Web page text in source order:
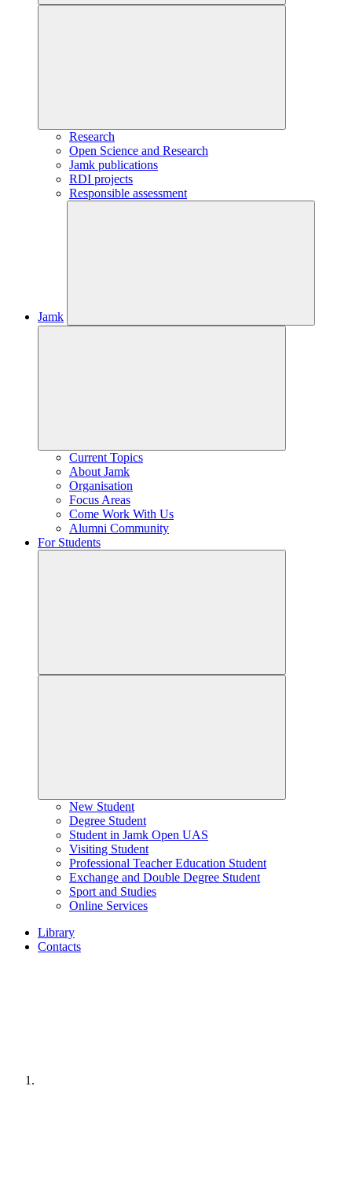
Research
Open Science and Research
Jamk publications
RDI projects
Responsible assessment
Jamk
Current Topics
About Jamk
Organisation
Focus Areas
Come Work With Us
Alumni Community
For Students
New Student
Degree Student
Student in Jamk Open UAS
Visiting Student
Professional Teacher Education Student
Exchange and Double Degree Student
Sport and Studies
Online Services
Library
Contacts